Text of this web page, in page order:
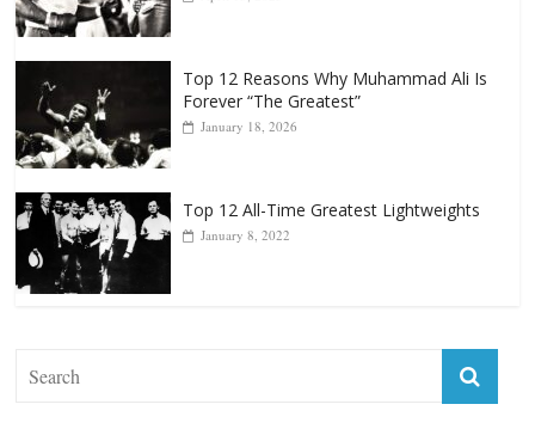
Punchers
April 13, 2025
Forever “The Greatest”
January 18, 2026